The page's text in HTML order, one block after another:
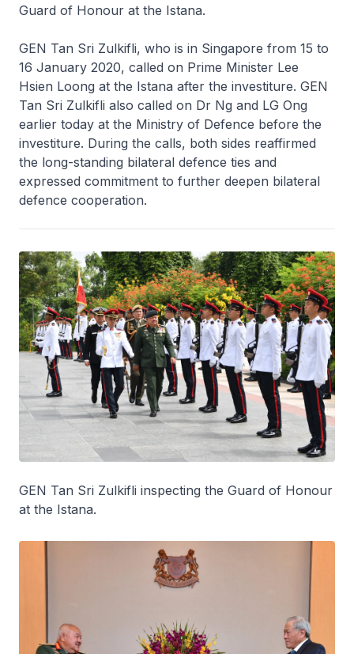
Guard of Honour at the Istana.
GEN Tan Sri Zulkifli, who is in Singapore from 15 to
16 January 2020, called on Prime Minister Lee
Hsien Loong at the Istana after the investiture. GEN
Tan Sri Zulkifli also called on Dr Ng and LG Ong
earlier today at the Ministry of Defence before the
investiture. During the calls, both sides reaffirmed
the long-standing bilateral defence ties and
expressed commitment to further deepen bilateral
defence cooperation.
GEN Tan Sri Zulkifli inspecting the Guard of Honour
at the Istana.